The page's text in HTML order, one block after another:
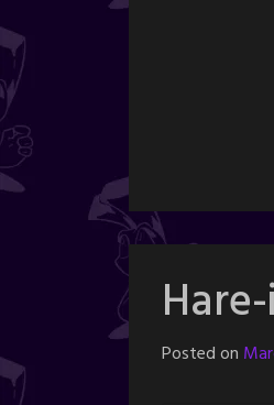
Posted on